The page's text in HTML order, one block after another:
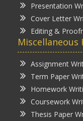
Presentation
Cover Letter
Editing &
Miscellaneous
Assignment
Term Paper
Homework
Coursework
Thesis Paper